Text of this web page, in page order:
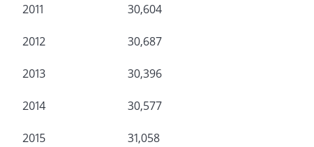
2011 30,604
2012 30,687
2013 30,396
2014 30,577
2015 31,058